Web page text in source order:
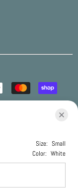
Size: Small
Color: White
Print Bar